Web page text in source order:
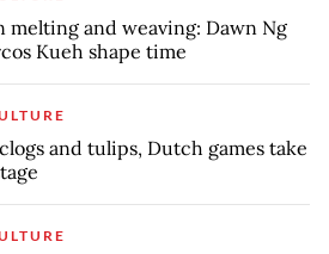
melting and weaving: Dawn Ng
Kueh shape time
and tulips, Dutch games take